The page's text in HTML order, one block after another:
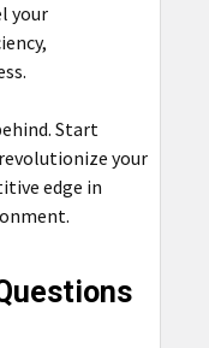
your
Start
your
edge in